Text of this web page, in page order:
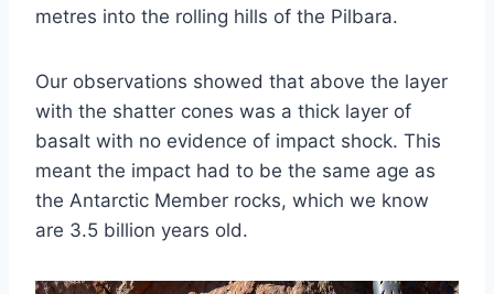
metres into the rolling hills of the Pilbara.
Our observations showed that above the layer
with the shatter cones was a thick layer of
basalt with no evidence of impact shock. This
meant the impact had to be the same age as
the Antarctic Member rocks, which we know
are 3.5 billion years old.